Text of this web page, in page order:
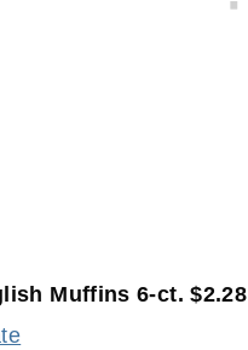
Muffins 6-ct. $2.28